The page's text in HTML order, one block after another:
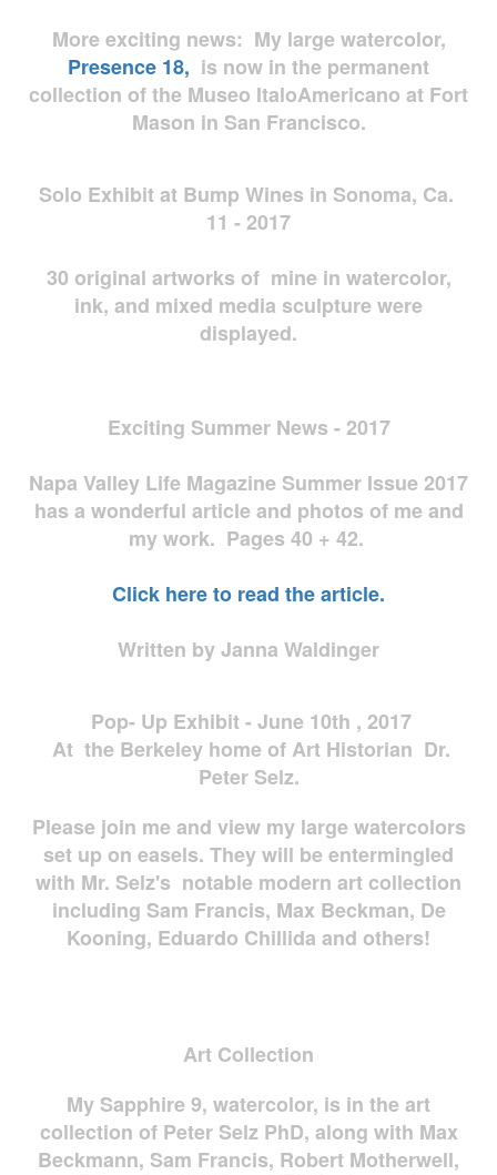
More exciting news: My large watercolor,
Presence 18, is now in the permanent
collection of the Museo ItaloAmericano at Fort
Mason in San Francisco.
Solo Exhibit at Bump Wines in Sonoma, Ca.
11 - 2017
30 original artworks of mine in watercolor,
ink, and mixed media sculpture were
displayed.
Exciting Summer News - 2017
Napa Valley Life Magazine Summer Issue 2017
has a wonderful article and photos of me and
my work. Pages 40 + 42.
Click here to read the article.
Written by Janna Waldinger
Pop- Up Exhibit - June 10th , 2017
At the Berkeley home of Art Historian Dr.
Peter Selz.
Please join me and view my large watercolors
set up on easels. They will be entermingled
with Mr. Selz's notable modern art collection
including Sam Francis, Max Beckman, De
Kooning, Eduardo Chillida and others!
Art Collection
My Sapphire 9, watercolor, is in the art
collection of Peter Selz PhD, along with Max
Beckmann, Sam Francis, Robert Motherwell,